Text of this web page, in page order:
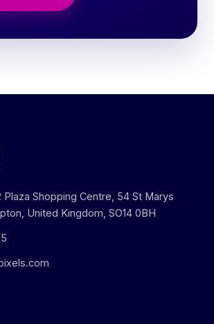
Plaza Shopping Centre, 54 St Marys
United Kingdom, SO14 0BH